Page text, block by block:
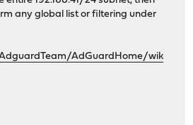
any global list or filtering under
AdGuardHome/wik